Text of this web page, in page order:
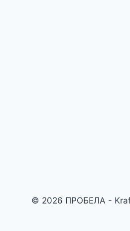
© 2026 ПРОБЕЛА -